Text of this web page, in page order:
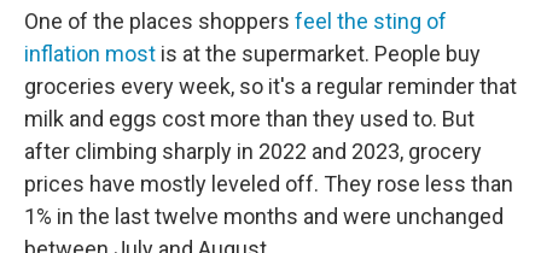
One of the places shoppers feel the sting of
inflation most is at the supermarket. People buy
groceries every week, so it's a regular reminder that
milk and eggs cost more than they used to. But
after climbing sharply in 2022 and 2023, grocery
prices have mostly leveled off. They rose less than
1% in the last twelve months and were unchanged